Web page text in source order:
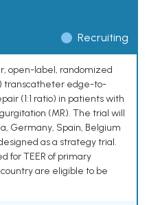
Recruiting
open-label, randomized
transcatheter edge-to-
(1:1 ratio) in patients with
(MR). The trial will
Germany, Spain, Belgium
as a strategy trial.
for TEER of primary
are eligible to be